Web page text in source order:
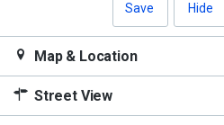
Save Hide
Map & Location
Street View